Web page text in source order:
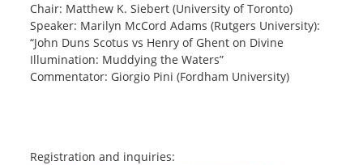
Chair: Matthew K. Siebert (University of Toronto)
Speaker: Marilyn McCord Adams (Rutgers University):
“John Duns Scotus vs Henry of Ghent on Divine
Illumination: Muddying the Waters”
Commentator: Giorgio Pini (Fordham University)
Registration and inquiries: